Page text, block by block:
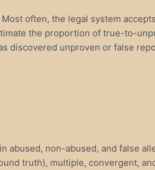
often, the legal system
the proportion of true-to-
unproven or false
non-abused, and false
truth), multiple, convergent,